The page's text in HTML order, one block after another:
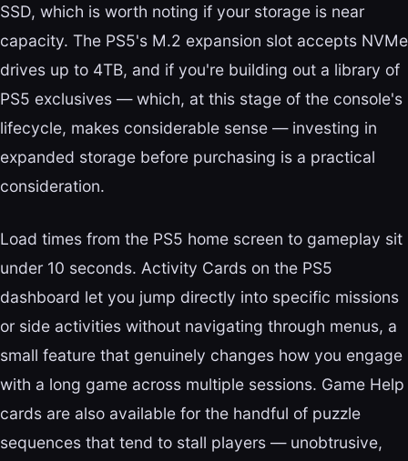
SSD, which is worth noting if your storage is near
capacity. The PS5's M.2 expansion slot accepts NVMe
drives up to 4TB, and if you're building out a library of
PS5 exclusives — which, at this stage of the console's
lifecycle, makes considerable sense — investing in
expanded storage before purchasing is a practical
consideration.
Load times from the PS5 home screen to gameplay sit
under 10 seconds. Activity Cards on the PS5
dashboard let you jump directly into specific missions
or side activities without navigating through menus, a
small feature that genuinely changes how you engage
with a long game across multiple sessions. Game Help
cards are also available for the handful of puzzle
sequences that tend to stall players — unobtrusive,